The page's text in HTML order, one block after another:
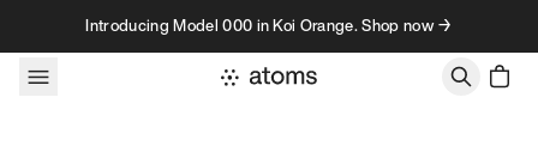
Skip to contentIntroducing Model 000 in Koi Orange. Shop now →